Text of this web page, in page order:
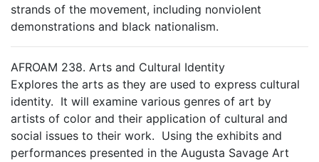
strands of the movement, including nonviolent
demonstrations and black nationalism.
AFROAM 238. Arts and Cultural Identity
Explores the arts as they are used to express cultural
identity. It will examine various genres of art by
artists of color and their application of cultural and
social issues to their work. Using the exhibits and
performances presented in the Augusta Savage Art